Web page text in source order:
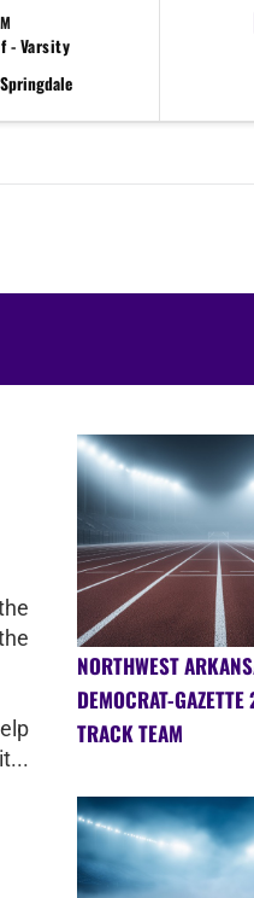
- Varsity
NORTHWEST
DEMOCRAT-
TRACK TEAM